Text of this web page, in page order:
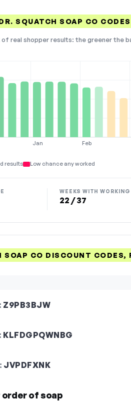
SQUATCH SOAP CO
of real shopper results: the greener the
Jan Feb
results Low chance any worked
WEEKS WITH
22 / 37
SOAP CO DISCOUNT CODES,
Z9PB3BJW
KLFDGPQWNBG
JVPDFXNK
of soap